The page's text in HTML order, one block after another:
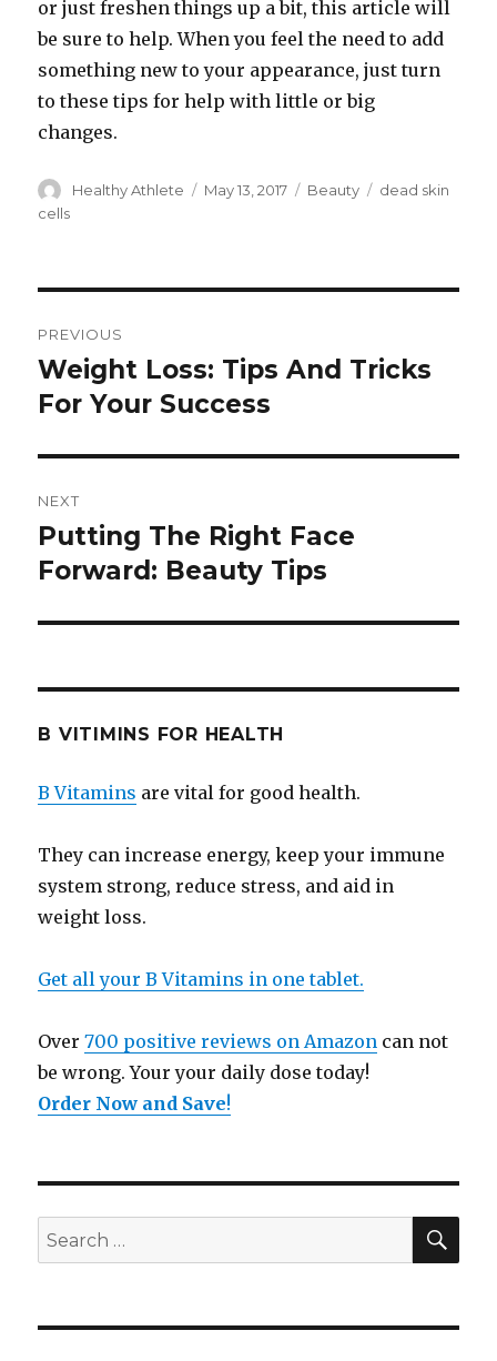
or just freshen things up a bit, this article will
be sure to help. When you feel the need to add
something new to your appearance, just turn
to these tips for help with little or big
changes.
Author
Healthy Athlete
Posted
May 13, 2017 Categories
Beauty Tags
dead skin
cells
navigation
PREVIOUS
Previous
post:
Weight Loss: Tips And Tricks
For Your Success
NEXT
Next
post:
Putting The Right Face
Forward: Beauty Tips
B VITIMINS FOR HEALTH
B Vitamins are vital for good health.
They can increase energy, keep your immune
system strong, reduce stress, and aid in
weight loss.
Get all your B Vitamins in one tablet.
Over700 positive reviews on Amazon can not
be wrong. Your your daily dose today!
Order Now and Save!
Search
for: